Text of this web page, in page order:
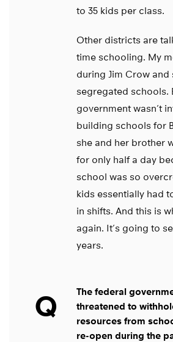
to 35 kids per class.
Other districts are
time schooling. My
during Jim Crow and
segregated schools.
government wasn’t
building schools for
she and her brother
for only half a day
school was so
kids essentially had
in shifts. And this is
again. It’s going to
years.
Q
The federal
threatened to
resources from
re-open during the